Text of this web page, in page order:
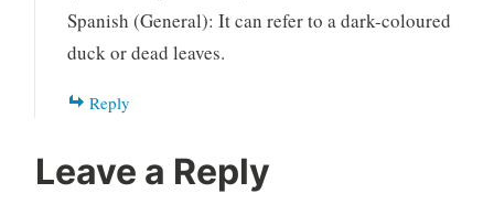
Spanish (General): It can refer to a dark-coloured
duck or dead leaves.
Reply
Leave a Reply